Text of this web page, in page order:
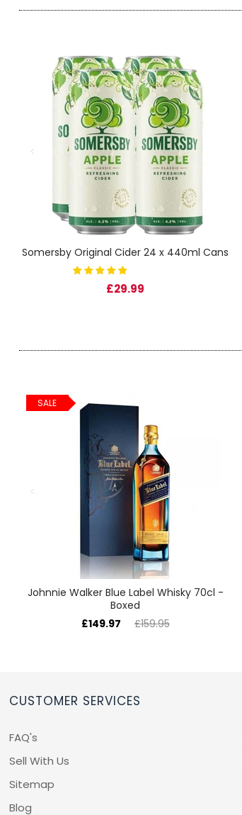
GIFT SETS
CRISPS & SNACKS
SIGN UP
Somersby Original Cider 24 x 440ml Cans
£29.99
SALE
Johnnie Walker Blue Label Whisky 70cl -
Boxed
£149.97
£159.95
CUSTOMER SERVICES
FAQ's
Sell With Us
Sitemap
Blog